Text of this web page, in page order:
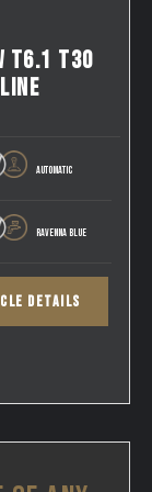
T6.1 T30
AUTOMATIC
RAVENNA BLUE
DETAILS